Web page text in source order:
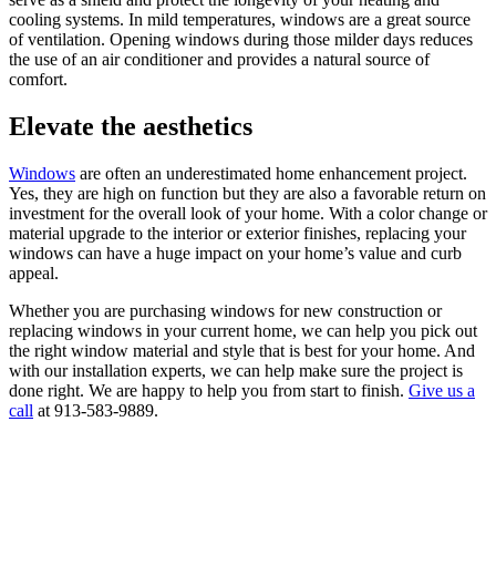
cooling systems. In mild temperatures, windows are a great source
of ventilation. Opening windows during those milder days reduces
the use of an air conditioner and provides a natural source of
comfort.
Elevate the aesthetics
Windows are often an underestimated home enhancement project.
Yes, they are high on function but they are also a favorable return on
investment for the overall look of your home. With a color change or
material upgrade to the interior or exterior finishes, replacing your
windows can have a huge impact on your home’s value and curb
appeal.
Whether you are purchasing windows for new construction or
replacing windows in your current home, we can help you pick out
the right window material and style that is best for your home. And
with our installation experts, we can help make sure the project is
done right. We are happy to help you from start to finish. Give us a
call at 913-583-9889.